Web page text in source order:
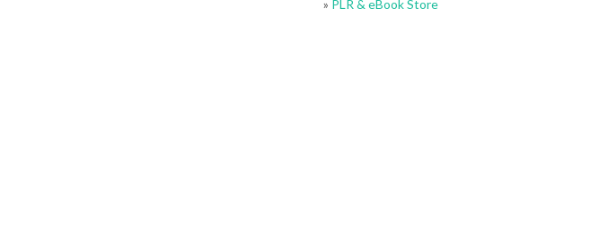
» PLR & eBook Store